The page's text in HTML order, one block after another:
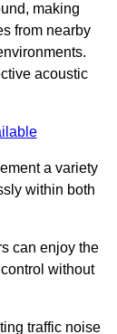
making
from nearby
acoustic
a variety
within both
can enjoy the
without
traffic noise